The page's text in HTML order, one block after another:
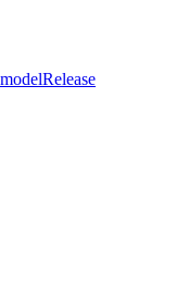
Release